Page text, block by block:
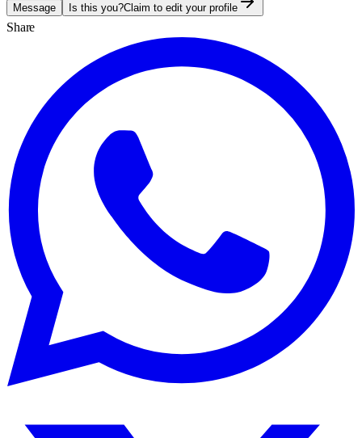
Message Is this you?Claim to edit your profile
Share